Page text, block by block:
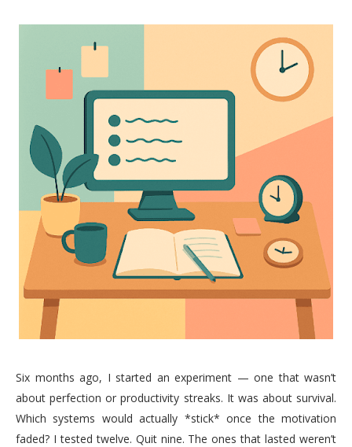
Six months ago, I started an experiment — one that wasn’t
about perfection or productivity streaks. It was about survival.
Which systems would actually *stick* once the motivation
faded? I tested twelve. Quit nine. The ones that lasted weren’t